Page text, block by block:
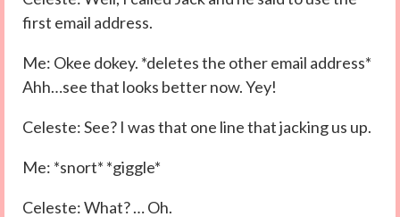
first email address.
Me: Okee dokey. *deletes the other email address*
Ahh…see that looks better now. Yey!
Celeste: See? I was that one line that jacking us up.
Me: *snort* *giggle*
Celeste: What? … Oh.